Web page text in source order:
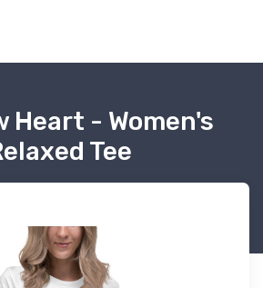
Heart - Women's
Tee